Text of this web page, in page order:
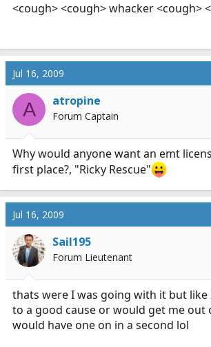
<cough> <cough> whacker <cough>
Jul 16, 2009
A atropine
Forum Captain
Why would anyone want an emt
first place?, "Ricky Rescue"
Jul 16, 2009
Sail195
Forum Lieutenant
thats were I was going with it but
to a good cause or would get me out
would have one on in a second lol